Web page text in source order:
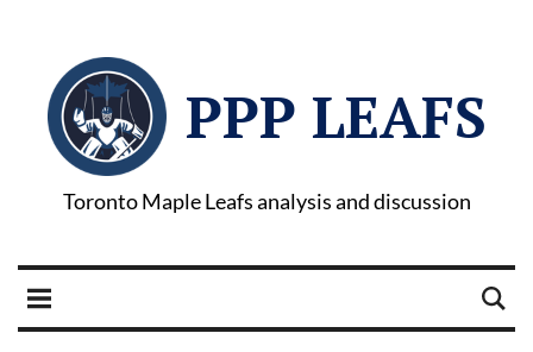
PPP LEAFS
Toronto Maple Leafs analysis and discussion